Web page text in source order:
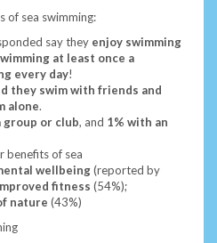
of sea swimming:
say they enjoy swimming
at least once a
every day!
they swim with friends and
alone.
group or club, and 1% with an
benefits of sea
wellbeing(reported by
fitness (54%);
nature (43%)